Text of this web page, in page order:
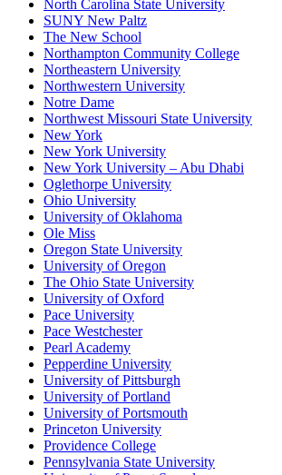
North Carolina State University
SUNY New Paltz
The New School
Northampton Community College
Northeastern University
Northwestern University
Notre Dame
Northwest Missouri State University
New York
New York University
New York University – Abu Dhabi
Oglethorpe University
Ohio University
University of Oklahoma
Ole Miss
Oregon State University
University of Oregon
The Ohio State University
University of Oxford
Pace University
Pace Westchester
Pearl Academy
Pepperdine University
University of Pittsburgh
University of Portland
University of Portsmouth
Princeton University
Providence College
Pennsylvania State University